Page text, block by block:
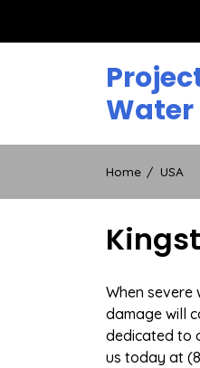
Home USA
When severe
damage will
dedicated to
us today at